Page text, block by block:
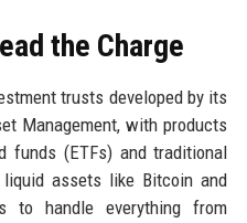
the Charge
trusts developed by its
Management, with products
funds (ETFs) and traditional
assets like Bitcoin and
to handle everything from